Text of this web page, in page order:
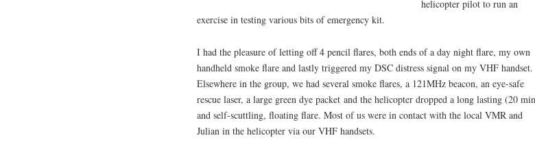
helicopter pilot to run an
exercise in testing various bits of emergency kit.
I had the pleasure of letting off 4 pencil flares, both ends of a day night flare, my own
handheld smoke flare and lastly triggered my DSC distress signal on my VHF handset.
Elsewhere in the group, we had several smoke flares, a 121MHz beacon, an eye-safe
rescue laser, a large green dye packet and the helicopter dropped a long lasting (20
and self-scuttling, floating flare. Most of us were in contact with the local VMR and
Julian in the helicopter via our VHF handsets.